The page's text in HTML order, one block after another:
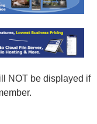
NOT be displayed if